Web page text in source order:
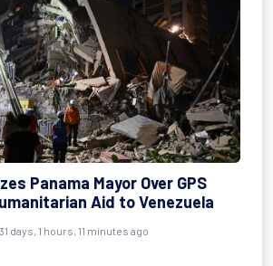
Panama Mayor Over GPS
Aid to Venezuela
days, 1 hours, 11 minutes ago